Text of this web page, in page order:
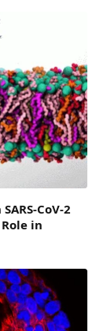
CoV-2
in